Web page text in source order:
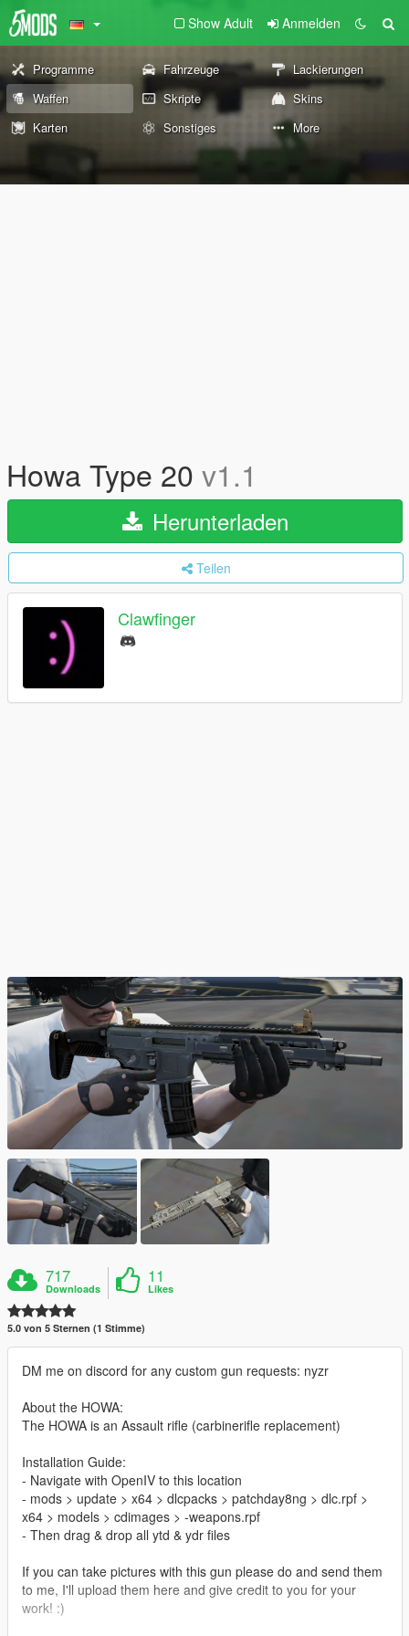
Show Adult Anmelden
Programme Fahrzeuge
Lackierungen
Waffen
Skripte
Skins
Karten
Sonstiges More
Howa Type 20 v1.1
Herunterladen
Teilen
Clawfinger
717
Downloads
11
Likes
5.0 von 5 Sternen (1 Stimme)
DM me on discord for any custom gun requests: nyzr
About the HOWA:
The HOWA is an Assault rifle (carbinerifle replacement)
Installation Guide:
- Navigate with OpenIV to this location
- mods > update > x64 > dlcpacks > patchday8ng > dlc.rpf >
x64 > models > cdimages > -weapons.rpf
- Then drag & drop all ytd & ydr files
If you can take pictures with this gun please do and send them
to me, I'll upload them here and give credit to you for your
work! :)